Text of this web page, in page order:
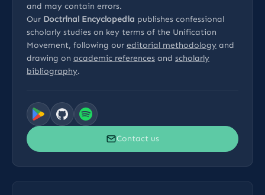
and may contain errors.
Our Doctrinal Encyclopedia publishes confessional
scholarly studies on key terms of the Unification
Movement, following our editorial methodology and
drawing on academic references and scholarly
bibliography.
Contact us